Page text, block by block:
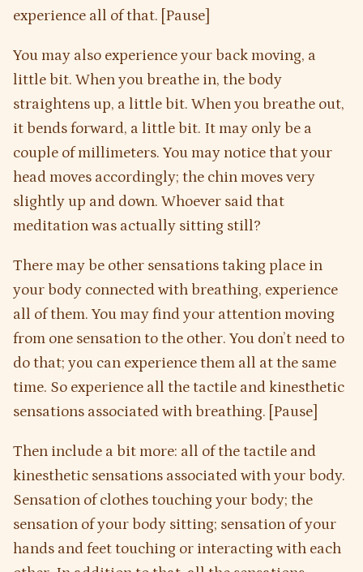
experience all of that. [Pause]
You may also experience your back moving, a
little bit. When you breathe in, the body
straightens up, a little bit. When you breathe out,
it bends forward, a little bit. It may only be a
couple of millimeters. You may notice that your
head moves accordingly; the chin moves very
slightly up and down. Whoever said that
meditation was actually sitting still?
There may be other sensations taking place in
your body connected with breathing, experience
all of them. You may find your attention moving
from one sensation to the other. You don’t need to
do that; you can experience them all at the same
time. So experience all the tactile and kinesthetic
sensations associated with breathing. [Pause]
Then include a bit more: all of the tactile and
kinesthetic sensations associated with your body.
Sensation of clothes touching your body; the
sensation of your body sitting; sensation of your
hands and feet touching or interacting with each